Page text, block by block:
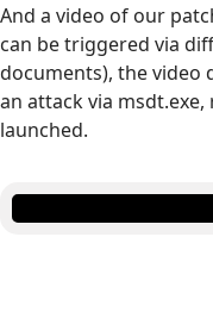
And a video of our
can be triggered via
documents), the video
an attack via
launched.